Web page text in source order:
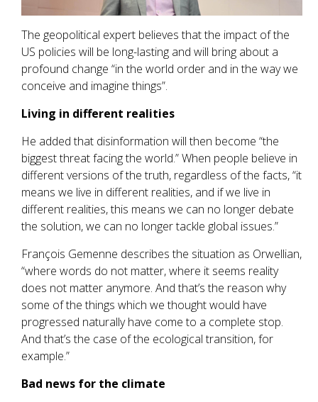
The geopolitical expert believes that the impact of the
US policies will be long-lasting and will bring about a
profound change “in the world order and in the way we
conceive and imagine things”.
Living in different realities
He added that disinformation will then become “the
biggest threat facing the world.” When people believe in
different versions of the truth, regardless of the facts, “it
means we live in different realities, and if we live in
different realities, this means we can no longer debate
the solution, we can no longer tackle global issues.”
François Gemenne describes the situation as Orwellian,
“where words do not matter, where it seems reality
does not matter anymore. And that’s the reason why
some of the things which we thought would have
progressed naturally have come to a complete stop.
And that’s the case of the ecological transition, for
example.”
Bad news for the climate